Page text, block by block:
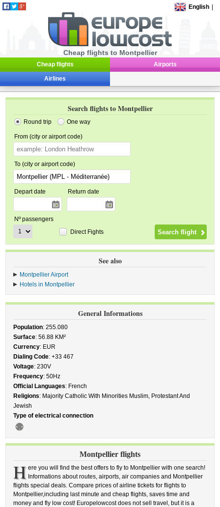
English
Cheap flights to Montpellier
Cheap flights Airports
Airlines
Search flights to Montpellier
Round trip One way
From (city or airport code)
To (city or airport code)
Depart date Return date
Nº passengers
Direct Fights
See also
Montpellier Airport
Hotels in Montpellier
General Informations
Population: 255.080
Surface: 56.88 KM²
Currency: EUR
Dialing Code: +33 467
Voltage: 230V
Frequency: 50Hz
Official Languages: French
Religions: Majority Catholic With Minorities Muslim, Protestant And
Jewish
Type of electrical connection
Montpellier flights
H ere you will find the best offers to fly to Montpellier with one search!
Informations about routes, airports, air companies and Montpellier
flights special deals. Compare prices of airline tickets for flights to
Montpellier,including last minute and cheap flights, saves time and
money and fly low cost! Europelowcost does not sell travel, but it is a